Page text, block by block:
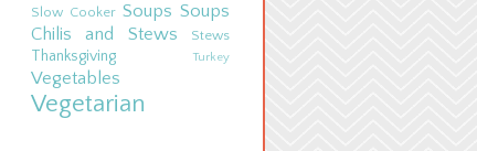
Slow Cooker Soups Soups
Chilis and Stews
Stews
Thanksgiving Turkey
Vegetables
Vegetarian